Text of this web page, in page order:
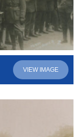
VIEW IMAGE